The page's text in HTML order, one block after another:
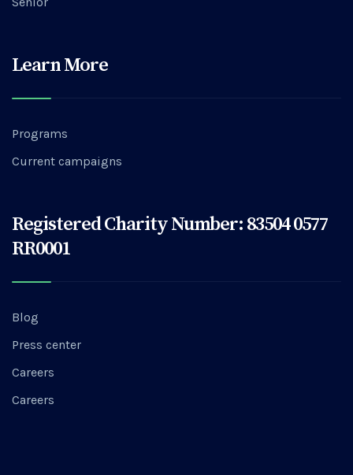
Learn More
Programs
Current campaigns
Registered Charity Number: 83504 0577
RR0001
Blog
Press center
Careers
Careers